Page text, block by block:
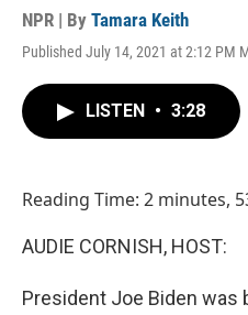
NPR | By Tamara Keith
Published July 14, 2021 at 2:12 PM
LISTEN • 3:28
Reading Time: 2 minutes,
AUDIE CORNISH, HOST:
President Joe Biden was